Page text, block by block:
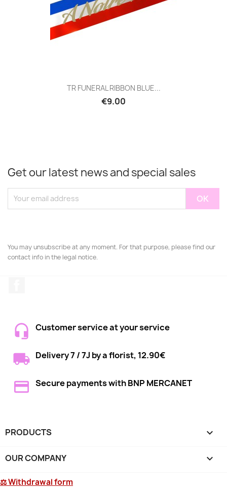
TR FUNERAL RIBBON BLUE...
€9.00
Get our latest news and special sales
You may unsubscribe at any moment. For that purpose, please find our
contact info in the legal notice.
Customer service at your service
Delivery 7 / 7J by a florist, 12.90€
Secure payments with BNP MERCANET
PRODUCTS 
OUR COMPANY 
⚖ Withdrawal form